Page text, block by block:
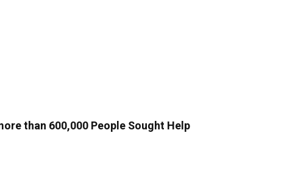
than 600,000 People Sought Help